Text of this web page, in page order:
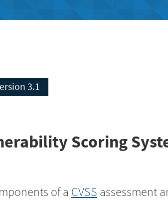
Version 3.1
Scoring
of a CVSS assessment